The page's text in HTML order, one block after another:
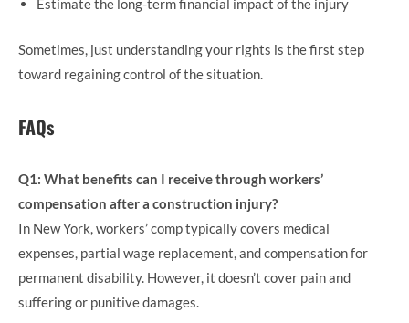
Estimate the long-term financial impact of the injury
Sometimes, just understanding your rights is the first step
toward regaining control of the situation.
FAQs
Q1: What benefits can I receive through workers’
compensation after a construction injury?
In New York, workers’ comp typically covers medical
expenses, partial wage replacement, and compensation for
permanent disability. However, it doesn’t cover pain and
suffering or punitive damages.